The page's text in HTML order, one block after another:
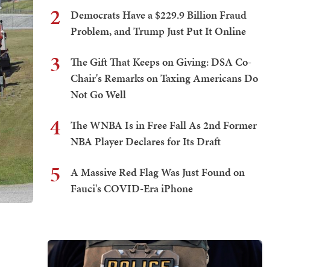
2
Democrats Have a $229.9 Billion Fraud
Problem, and Trump Just Put It Online
3
The Gift That Keeps on Giving: DSA Co-
Chair's Remarks on Taxing Americans Do
Not Go Well
4
The WNBA Is in Free Fall As 2nd Former
NBA Player Declares for Its Draft
5
A Massive Red Flag Was Just Found on
Fauci's COVID-Era iPhone